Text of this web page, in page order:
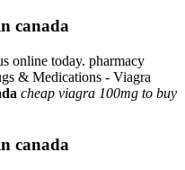
canada
online today. pharmacy
& Medications - Viagra
cheap viagra 100mg to buy
canada